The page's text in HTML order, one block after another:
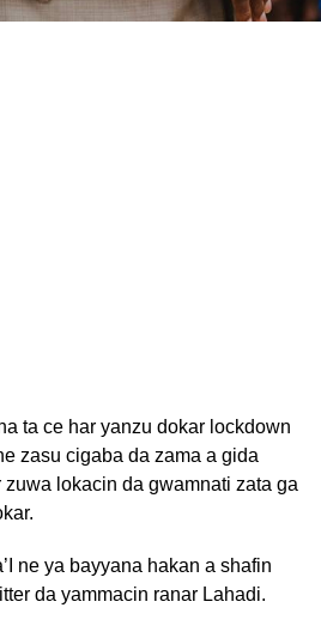
ta ce har yanzu dokar lockdown
zasu cigaba da zama a gida
lokacin da gwamnati zata ga
ne ya bayyana hakan a shafin
da yammacin ranar Lahadi.